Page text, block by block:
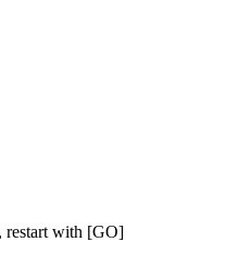
restart with [GO]